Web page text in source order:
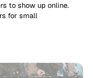
to show up online.
for small